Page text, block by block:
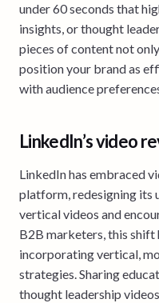
under 60 seconds that
insights, or thought
pieces of content not
position your brand as
with audience
LinkedIn’s video
LinkedIn has embraced
platform, redesigning its
vertical videos and
B2B marketers, this
incorporating vertical,
strategies. Sharing
thought leadership